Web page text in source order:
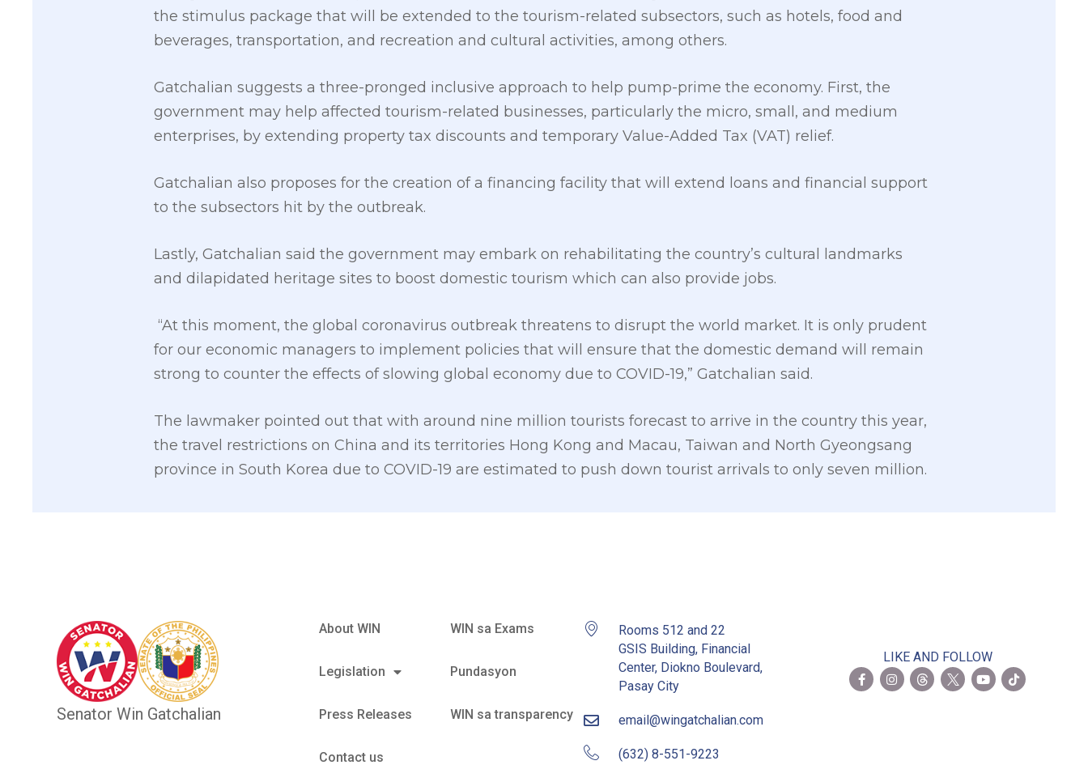
the stimulus package that will be extended to the tourism-related subsectors, such as hotels, food and
beverages, transportation, and recreation and cultural activities, among others.
Gatchalian suggests a three-pronged inclusive approach to help pump-prime the economy. First, the
government may help affected tourism-related businesses, particularly the micro, small, and medium
enterprises, by extending property tax discounts and temporary Value-Added Tax (VAT) relief.
Gatchalian also proposes for the creation of a financing facility that will extend loans and financial support
to the subsectors hit by the outbreak.
Lastly, Gatchalian said the government may embark on rehabilitating the country’s cultural landmarks
and dilapidated heritage sites to boost domestic tourism which can also provide jobs.
“At this moment, the global coronavirus outbreak threatens to disrupt the world market. It is only prudent
for our economic managers to implement policies that will ensure that the domestic demand will remain
strong to counter the effects of slowing global economy due to COVID-19,” Gatchalian said.
The lawmaker pointed out that with around nine million tourists forecast to arrive in the country this year,
the travel restrictions on China and its territories Hong Kong and Macau, Taiwan and North Gyeongsang
province in South Korea due to COVID-19 are estimated to push down tourist arrivals to only seven million.
Senator Win Gatchalian
About WIN
Legislation
Press Releases
Contact us
WIN sa Exams
Pundasyon
WIN sa transparency
Rooms 512 and 22
GSIS Building, Financial
Center, Diokno Boulevard,
Pasay City
email@wingatchalian.com
(632) 8-551-9223
LIKE AND FOLLOW